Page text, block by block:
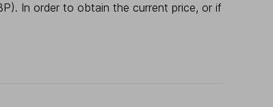
In order to obtain the current price, or if